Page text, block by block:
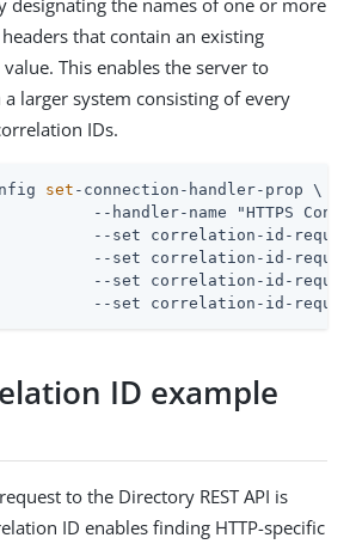
headers that contain an existing
This enables the server to
larger system consisting of every
IDs.
set -connection-handler-prop \
--handler-name "HTTPS
--set correlation-id-
--set correlation-id-
--set correlation-id-
--set correlation-id-
ID example
to the Directory REST API is
ID enables finding HTTP-specific